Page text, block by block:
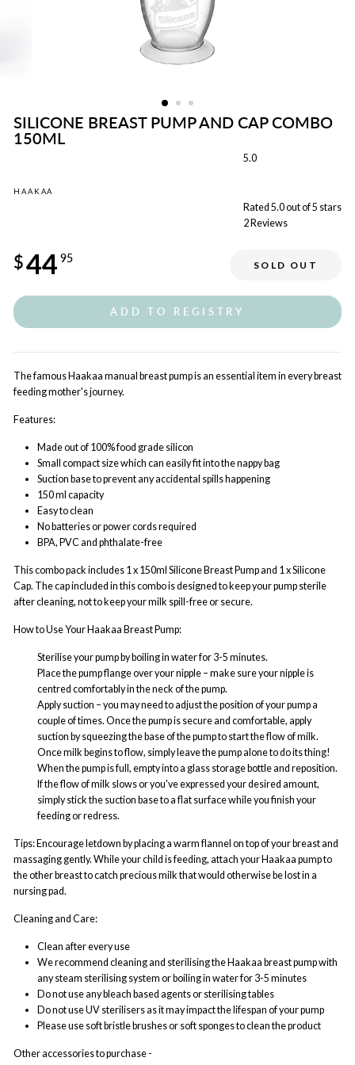
SILICONE BREAST PUMP AND CAP COMBO
150ML
HAAKAA
5.0
Rated 5.0 out of 5 stars
2 Reviews
price
$44 95
SOLD OUT
ADD TO REGISTRY
The famous Haakaa manual breast pump is an essential item in every breast
feeding mother's journey.
Features:
Made out of 100% food grade silicon
Small compact size which can easily fit into the nappy bag
Suction base to prevent any accidental spills happening
150 ml capacity
Easy to clean
No batteries or power cords required
BPA, PVC and phthalate-free
This combo pack includes 1 x 150ml Silicone Breast Pump and 1 x Silicone
Cap. The cap included in this combo is designed to keep your pump sterile
after cleaning, not to keep your milk spill-free or secure.
How to Use Your Haakaa Breast Pump:
Sterilise your pump by boiling in water for 3-5 minutes.
Place the pump flange over your nipple – make sure your nipple is
centred comfortably in the neck of the pump.
Apply suction – you may need to adjust the position of your pump a
couple of times. Once the pump is secure and comfortable, apply
suction by squeezing the base of the pump to start the flow of milk.
Once milk begins to flow, simply leave the pump alone to do its thing!
When the pump is full, empty into a glass storage bottle and reposition.
If the flow of milk slows or you've expressed your desired amount,
simply stick the suction base to a flat surface while you finish your
feeding or redress.
Tips: Encourage letdown by placing a warm flannel on top of your breast and
massaging gently. While your child is feeding, attach your Haakaa pump to
the other breast to catch precious milk that would otherwise be lost in a
nursing pad.
Cleaning and Care:
Clean after every use
We recommend cleaning and sterilising the Haakaa breast pump with
any steam sterilising system or boiling in water for 3-5 minutes
Do not use any bleach based agents or sterilising tables
Do not use UV sterilisers as it may impact the lifespan of your pump
Please use soft bristle brushes or soft sponges to clean the product
Other accessories to purchase -